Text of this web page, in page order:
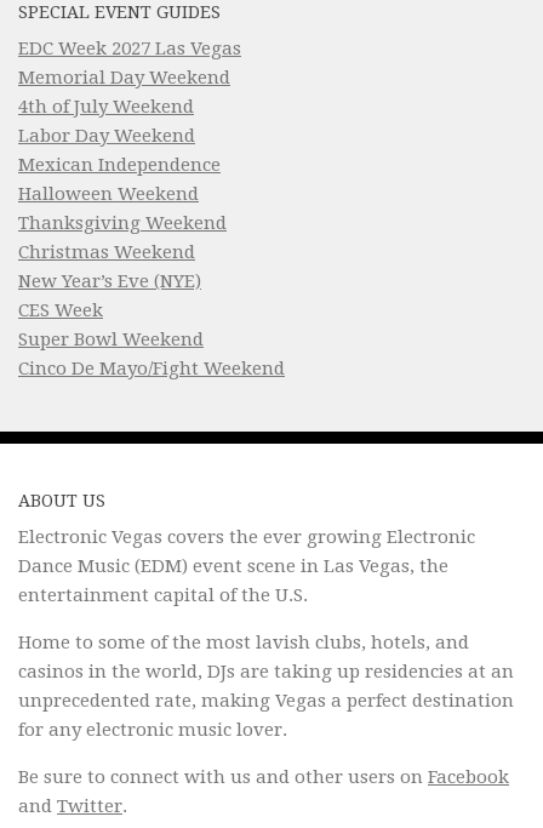
SPECIAL EVENT GUIDES
EDC Week 2027 Las Vegas
Memorial Day Weekend
4th of July Weekend
Labor Day Weekend
Mexican Independence
Halloween Weekend
Thanksgiving Weekend
Christmas Weekend
New Year’s Eve (NYE)
CES Week
Super Bowl Weekend
Cinco De Mayo/Fight Weekend
ABOUT US
Electronic Vegas covers the ever growing Electronic
Dance Music (EDM) event scene in Las Vegas, the
entertainment capital of the U.S.
Home to some of the most lavish clubs, hotels, and
casinos in the world, DJs are taking up residencies at an
unprecedented rate, making Vegas a perfect destination
for any electronic music lover.
Be sure to connect with us and other users on Facebook
and Twitter.